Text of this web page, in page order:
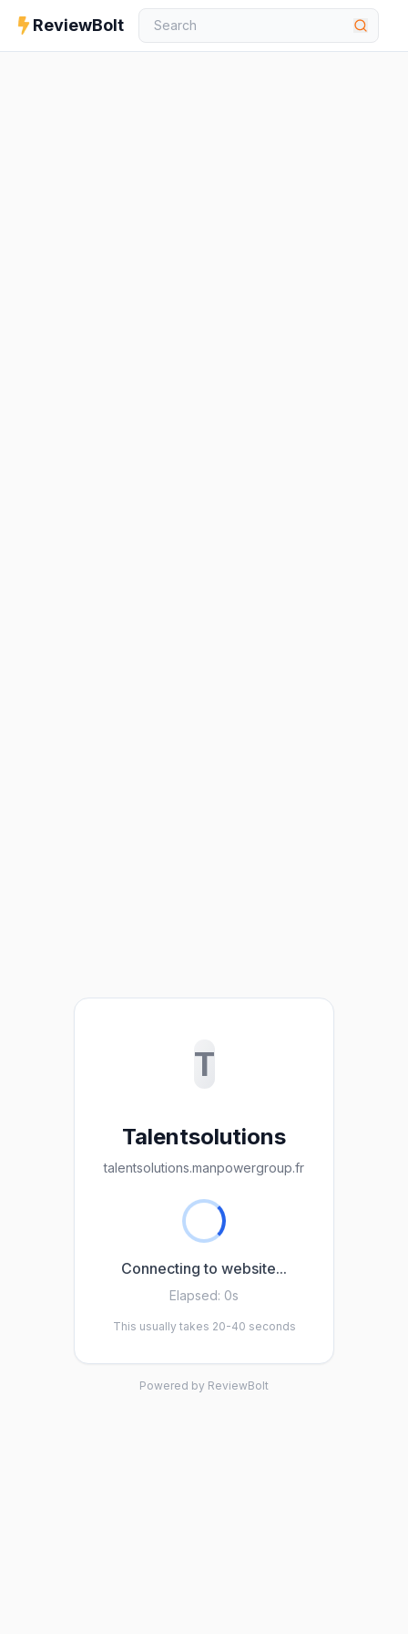
ReviewBolt
T
Talentsolutions
talentsolutions.manpowergroup.fr
Connecting to website...
Elapsed: 0s
This usually takes 20-40 seconds
Powered by ReviewBolt